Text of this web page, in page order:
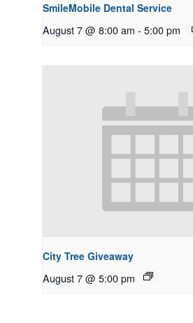
SmileMobile Dental Service
August 7 @ 8:00 am - 5:00 pm
City Tree Giveaway
August 7 @ 5:00 pm